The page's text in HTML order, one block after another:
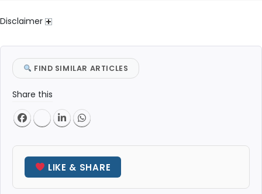
Disclaimer
FIND SIMILAR ARTICLES
Share this
LIKE & SHARE